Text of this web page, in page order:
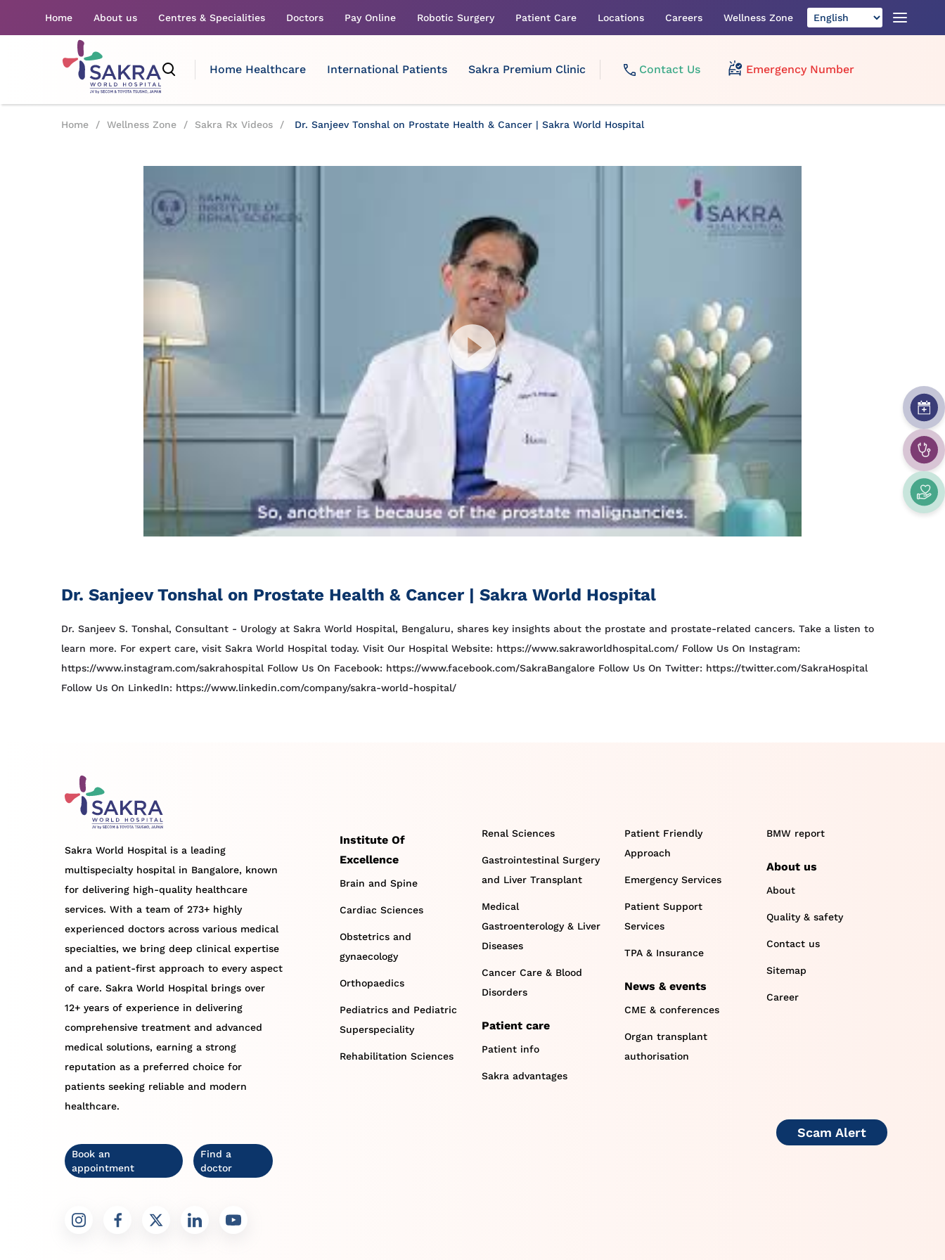
Home About us Centres & Specialities Doctors Pay Online Robotic Surgery Patient Care Locations Careers Wellness Zone
Home Healthcare International Patients Sakra Premium Clinic Contact Us Emergency Number
Home / Wellness Zone / Sakra Rx Videos / Dr. Sanjeev Tonshal on Prostate Health & Cancer | Sakra World Hospital
Dr. Sanjeev Tonshal on Prostate Health & Cancer | Sakra World Hospital
Dr. Sanjeev S. Tonshal, Consultant - Urology at Sakra World Hospital, Bengaluru, shares key insights about the prostate and prostate-related cancers. Take a listen to
learn more. For expert care, visit Sakra World Hospital today. Visit Our Hospital Website: https://www.sakraworldhospital.com/ Follow Us On Instagram:
https://www.instagram.com/sakrahospital Follow Us On Facebook: https://www.facebook.com/SakraBangalore Follow Us On Twitter: https://twitter.com/SakraHospital
Follow Us On LinkedIn: https://www.linkedin.com/company/sakra-world-hospital/
Sakra World Hospital is a leading
multispecialty hospital in Bangalore, known
for delivering high-quality healthcare
services. With a team of 273+ highly
experienced doctors across various medical
specialties, we bring deep clinical expertise
and a patient-first approach to every aspect
of care. Sakra World Hospital brings over
12+ years of experience in delivering
comprehensive treatment and advanced
medical solutions, earning a strong
reputation as a preferred choice for
patients seeking reliable and modern
healthcare.
Book an
appointment
Find a
doctor
Institute Of
Excellence
Brain and Spine
Cardiac Sciences
Obstetrics and
gynaecology
Orthopaedics
Pediatrics and Pediatric
Superspeciality
Rehabilitation Sciences
Renal Sciences
Gastrointestinal Surgery
and Liver Transplant
Medical
Gastroenterology & Liver
Diseases
Cancer Care & Blood
Disorders
Patient care
Patient info
Sakra advantages
Patient Friendly
Approach
Emergency Services
Patient Support
Services
TPA & Insurance
News & events
CME & conferences
Organ transplant
authorisation
BMW report
About us
About
Quality & safety
Contact us
Sitemap
Career
Scam Alert